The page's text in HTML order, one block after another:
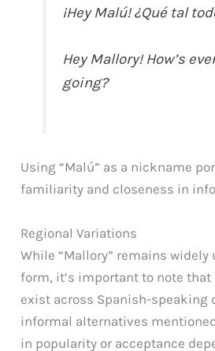
¡Hey Malú! ¿Qué tal
Hey Mallory! How’s
going?
Using “Malú” as a nickname
familiarity and closeness in
Regional Variations
While “Mallory” remains
form, it’s important to note
exist across Spanish-speaking
informal alternatives
in popularity or acceptance